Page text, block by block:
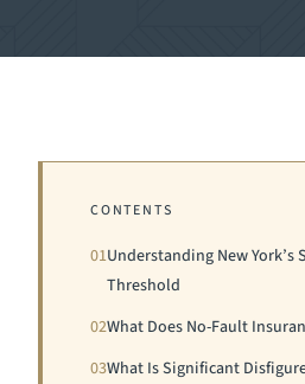
CONTENTS
01Understanding New York’s
Threshold
02What Does No-Fault
03What Is Significant